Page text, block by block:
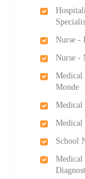
Nurse -
Nurse -
Medical
Monde
Medical
Medical
School
Medical